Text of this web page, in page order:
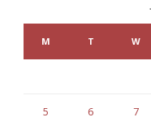
M T W
5 6 7